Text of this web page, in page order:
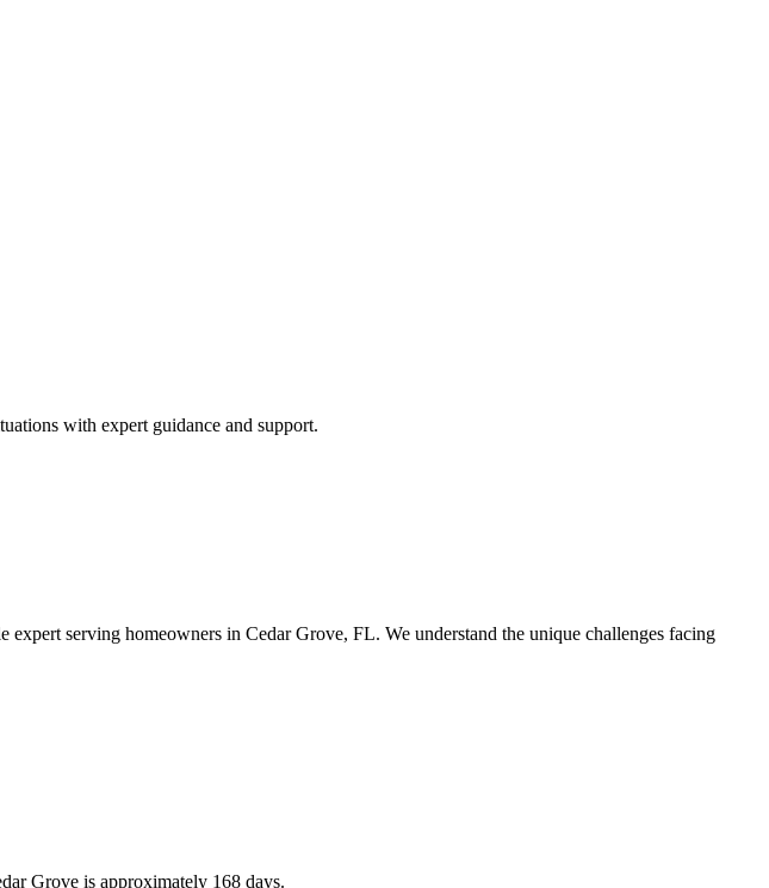
with expert guidance and support.
serving homeowners in Cedar Grove, FL. We understand the unique challenges facing
Grove is approximately 168 days.